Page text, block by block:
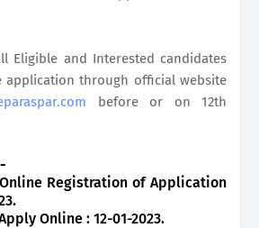
Eligible and Interested candidates
application through official website
before or on 12th
-
Registration of Application
Online : 12-01-2023.